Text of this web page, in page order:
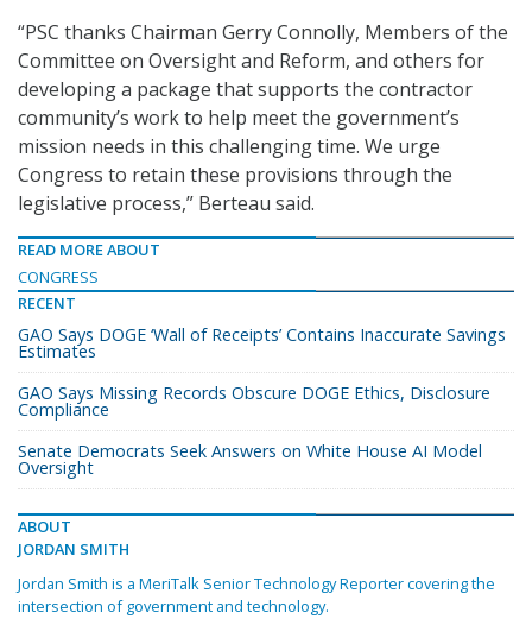
“PSC thanks Chairman Gerry Connolly, Members of the
Committee on Oversight and Reform, and others for
developing a package that supports the contractor
community’s work to help meet the government’s
mission needs in this challenging time. We urge
Congress to retain these provisions through the
legislative process,” Berteau said.
READ MORE ABOUT
CONGRESS
RECENT
GAO Says DOGE ‘Wall of Receipts’ Contains Inaccurate Savings
Estimates
GAO Says Missing Records Obscure DOGE Ethics, Disclosure
Compliance
Senate Democrats Seek Answers on White House AI Model
Oversight
ABOUT
JORDAN SMITH
Jordan Smith is a MeriTalk Senior Technology Reporter covering the
intersection of government and technology.